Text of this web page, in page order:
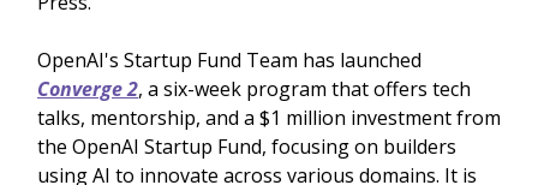
OpenAI's Startup Fund Team has launched
Converge 2, a six-week program that offers tech
talks, mentorship, and a $1 million investment from
the OpenAI Startup Fund, focusing on builders
using AI to innovate across various domains. It is